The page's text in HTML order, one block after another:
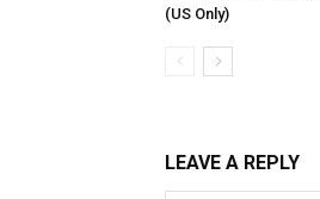
(US Only)
LEAVE A REPLY